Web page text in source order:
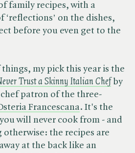
family recipes, with a
‘reflections’ on the dishes,
before you even get to the
my pick this year is the
Trust a Skinny Italian Chef by
patron of the three-
Francescana. It's the
will never cook from - and
the recipes are
at the back like an